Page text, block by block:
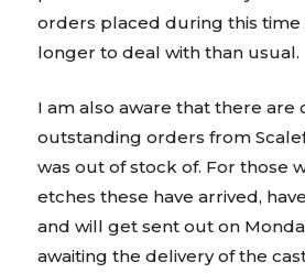
orders placed during this time
longer to deal with than usual.
I am also aware that there are
outstanding orders from
was out of stock of. For those
etches these have arrived,
and will get sent out on
awaiting the delivery of the